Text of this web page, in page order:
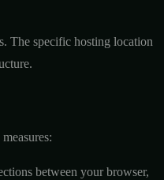
The specific hosting location
between your browser,